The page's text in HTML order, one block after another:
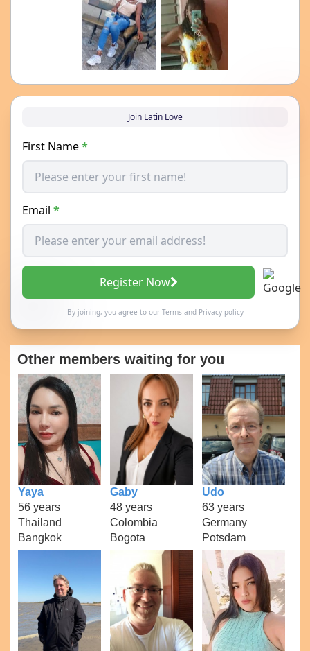
Join Latin Love
First Name*
Email *
Register Now
By joining, you agree to our Termsand Privacy policy
Other members waiting for you
Yaya
56 years
Thailand
Bangkok
Gaby
48 years
Colombia
Bogota
Udo
63 years
Germany
Potsdam